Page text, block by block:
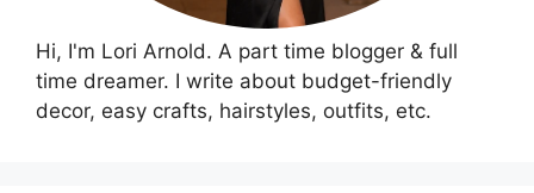
Hi, I'm Lori Arnold. A part time blogger & full
time dreamer. I write about budget-friendly
decor, easy crafts, hairstyles, outfits, etc.